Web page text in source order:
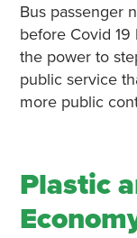
Bus passenger
before Covid
the power to
public service
more public
Plastic